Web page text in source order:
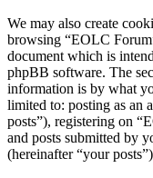
We may also create
browsing “EOLC
document which is
phpBB software. The
information is by what
limited to: posting as an
posts”), registering on
and posts submitted by
(hereinafter “your